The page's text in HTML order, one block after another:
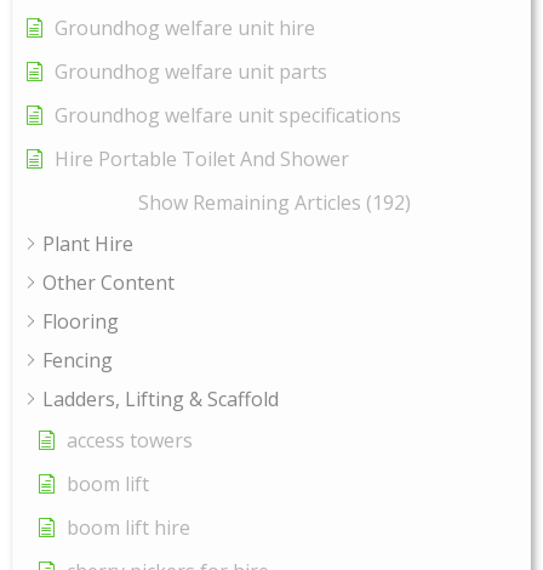
Groundhog welfare unit hire
Groundhog welfare unit parts
Groundhog welfare unit specifications
Hire Portable Toilet And Shower
Show Remaining Articles (192)
Plant Hire
Other Content
Flooring
Fencing
Ladders, Lifting & Scaffold
access towers
boom lift
boom lift hire